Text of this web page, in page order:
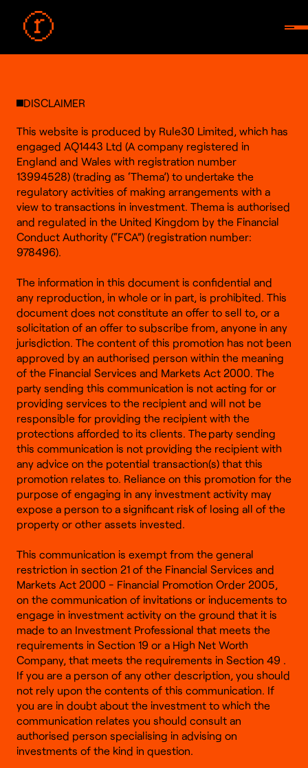
DISCLAIMER
This website is produced by Rule30 Limited, which has
engaged AQ1443 Ltd (A company registered in
England and Wales with registration number
13994528) (trading as ‘Thema’) to undertake the
regulatory activities of making arrangements with a
view to transactions in investment. Thema is authorised
and regulated in the United Kingdom by the Financial
Conduct Authority (“FCA”) (registration number:
978496).
The information in this document is confidential and
any reproduction, in whole or in part, is prohibited. This
document does not constitute an offer to sell to, or a
solicitation of an offer to subscribe from, anyone in any
jurisdiction. The content of this promotion has not been
approved by an authorised person within the meaning
of the Financial Services and Markets Act 2000. The
party sending this communication is not acting for or
providing services to the recipient and will not be
responsible for providing the recipient with the
protections afforded to its clients. The party sending
this communication is not providing the recipient with
any advice on the potential transaction(s) that this
promotion relates to. Reliance on this promotion for the
purpose of engaging in any investment activity may
expose a person to a significant risk of losing all of the
property or other assets invested.
This communication is exempt from the general
restriction in section 21 of the Financial Services and
Markets Act 2000 - Financial Promotion Order 2005,
on the communication of invitations or inducements to
engage in investment activity on the ground that it is
made to an Investment Professional that meets the
requirements in Section 19 or a High Net Worth
Company, that meets the requirements in Section 49 .
If you are a person of any other description, you should
not rely upon the contents of this communication. If
you are in doubt about the investment to which the
communication relates you should consult an
authorised person specialising in advising on
investments of the kind in question.